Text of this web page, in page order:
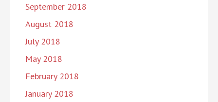
September 2018
August 2018
July 2018
May 2018
February 2018
January 2018